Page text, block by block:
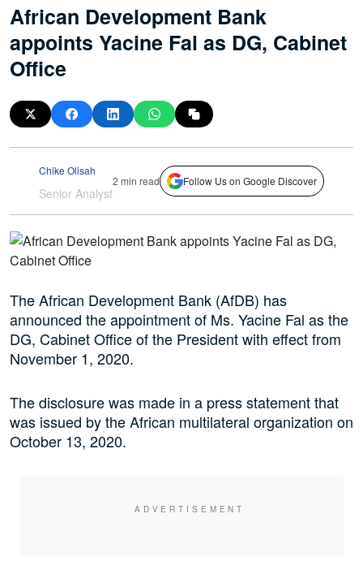
African Development Bank
appoints Yacine Fal as DG, Cabinet
Office
Chike Olisah
Senior Analyst
2 min read Follow Us on Google Discover
The African Development Bank (AfDB) has
announced the appointment of Ms. Yacine Fal as the
DG, Cabinet Office of the President with effect from
November 1, 2020.
The disclosure was made in a press statement that
was issued by the African multilateral organization on
October 13, 2020.